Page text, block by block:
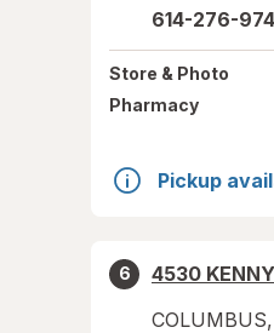
614-276-
Store & Photo
Pharmacy
Pickup
6
4530
COLUMBUS,